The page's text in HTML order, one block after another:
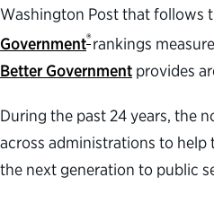
Washington Post that follows
Government®rankings
Better Government provides
During the past 24 years, the
across administrations to
the next generation to public